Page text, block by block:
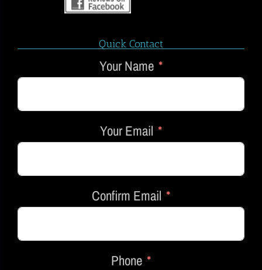
Quick Contact
Your Name
Your Email
Confirm Email
Phone